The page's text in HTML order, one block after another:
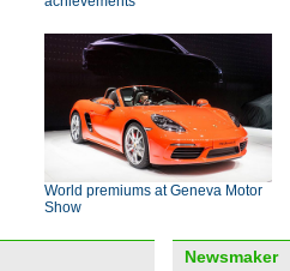
World premiums at Geneva Motor
Show
Newsmaker